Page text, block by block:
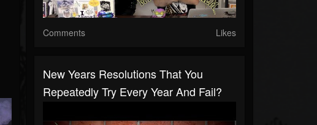
Comments Likes
New Years Resolutions That You
Repeatedly Try Every Year And Fail?